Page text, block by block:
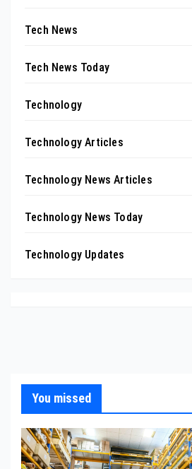
Tech News
Tech News Today
Technology
Technology Articles
Technology News Articles
Technology News Today
Technology Updates
You missed